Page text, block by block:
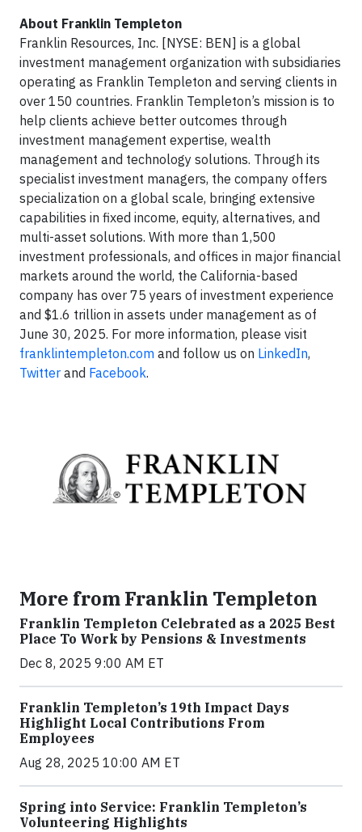
About Franklin Templeton
Franklin Resources, Inc. [NYSE: BEN] is a global
investment management organization with subsidiaries
operating as Franklin Templeton and serving clients in
over 150 countries. Franklin Templeton’s mission is to
help clients achieve better outcomes through
investment management expertise, wealth
management and technology solutions. Through its
specialist investment managers, the company offers
specialization on a global scale, bringing extensive
capabilities in fixed income, equity, alternatives, and
multi-asset solutions. With more than 1,500
investment professionals, and offices in major financial
markets around the world, the California-based
company has over 75 years of investment experience
and $1.6 trillion in assets under management as of
June 30, 2025. For more information, please visit
franklintempleton.com and follow us on LinkedIn,
Twitter and Facebook.
More from Franklin Templeton
Franklin Templeton Celebrated as a 2025 Best
Place To Work by Pensions & Investments
Dec 8, 2025 9:00 AM ET
Franklin Templeton’s 19th Impact Days
Highlight Local Contributions From
Employees
Aug 28, 2025 10:00 AM ET
Spring into Service: Franklin Templeton’s
Volunteering Highlights